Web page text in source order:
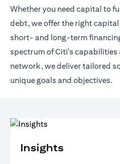
Whether you need capital to
debt, we offer the right
short- and long-term
spectrum of Citi's capabilities
network, we deliver tailored
unique goals and objectives.
Insights